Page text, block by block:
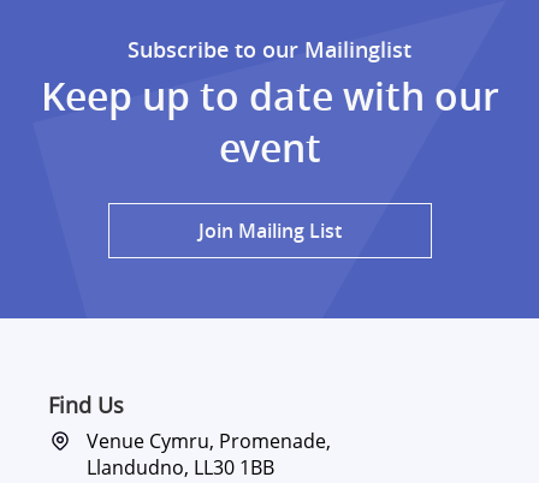
Subscribe to our Mailinglist
Keep up to date with our
event
Join Mailing List
Find Us
Venue Cymru, Promenade,
Llandudno, LL30 1BB